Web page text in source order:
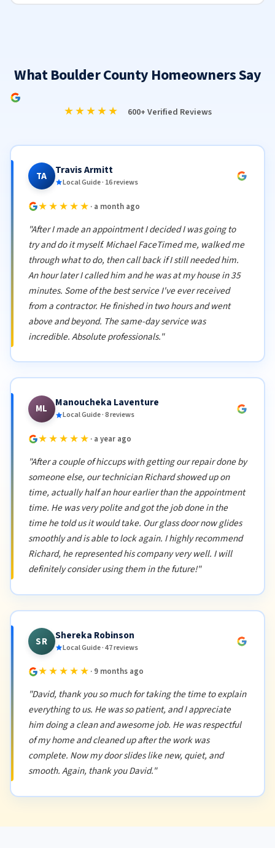
What Boulder County Homeowners Say
★★★★★ 600+ Verified Reviews
TA Travis Armitt
Local Guide · 16 reviews
★★★★★ · a month ago
"After I made an appointment I decided I was going to
try and do it myself. Michael FaceTimed me, walked me
through what to do, then call back if I still needed him.
An hour later I called him and he was at my house in 35
minutes. Some of the best service I've ever received
from a contractor. He finished in two hours and went
above and beyond. The same-day service was
incredible. Absolute professionals."
ML Manoucheka Laventure
Local Guide · 8 reviews
★★★★★ · a year ago
"After a couple of hiccups with getting our repair done by
someone else, our technician Richard showed up on
time, actually half an hour earlier than the appointment
time. He was very polite and got the job done in the
time he told us it would take. Our glass door now glides
smoothly and is able to lock again. I highly recommend
Richard, he represented his company very well. I will
definitely consider using them in the future!"
SR Shereka Robinson
Local Guide · 47 reviews
★★★★★ · 9 months ago
"David, thank you so much for taking the time to explain
everything to us. He was so patient, and I appreciate
him doing a clean and awesome job. He was respectful
of my home and cleaned up after the work was
complete. Now my door slides like new, quiet, and
smooth. Again, thank you David."